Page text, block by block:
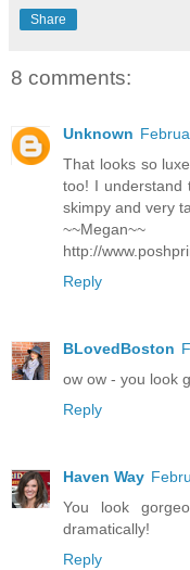
Share
8 comments:
Unknown
That looks so
too! I understand
skimpy and very
~~Megan~~
http://
Reply
BLovedBoston
ow ow - you look
Reply
Haven Way
You look
dramatically!
Reply